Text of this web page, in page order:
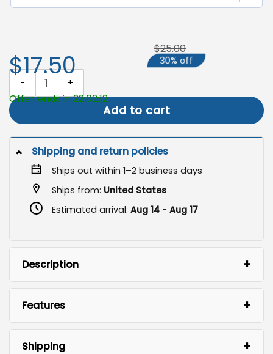
Nevada State Flag, 250 Years of Freedom Patriotic Grommet
Add to cart
$17.50
$25.00
30% off
Offer ends in 22:02:12
Shipping and return policies
Ships out within 1–2 business days
Ships from: United States
Estimated arrival: Aug 14- Aug 17
Description
Features
Shipping